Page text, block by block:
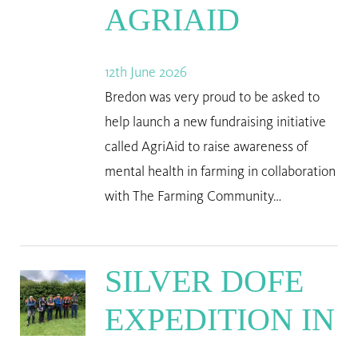
AGRIAID
12th June 2026
Bredon was very proud to be asked to
help launch a new fundraising initiative
called AgriAid to raise awareness of
mental health in farming in collaboration
with The Farming Community…
SILVER DOFE
EXPEDITION IN